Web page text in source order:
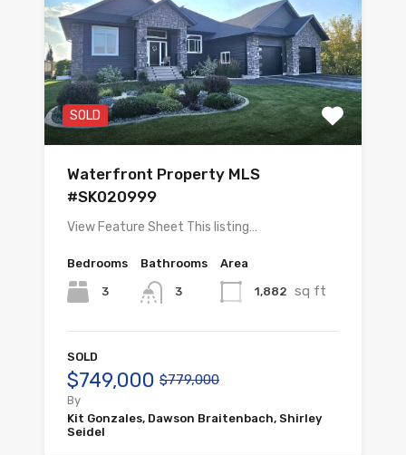
SOLD
Waterfront Property MLS
#SK020999
View Feature Sheet This listing…
Bedrooms
3
Bathrooms
3
Area
1,882 sq ft
SOLD
$749,000 $779,000
By
Kit Gonzales, Dawson Braitenbach, Shirley
Seidel